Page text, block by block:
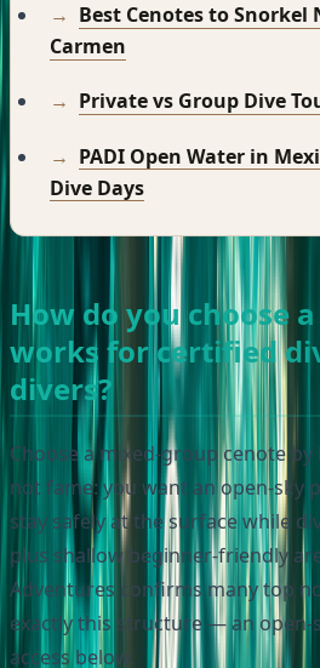
Best Cenotes to Snorkel
Carmen
Private vs Group Dive
PADI Open Water in
Dive Days
How do you choose
works for certified
divers?
Choose a mixed-group cenote
not fame: you want an open-sky
stay safely at the surface while
plus shallow beginner-friendly
Adventures confirms many top
exactly this structure — an open-
access below.